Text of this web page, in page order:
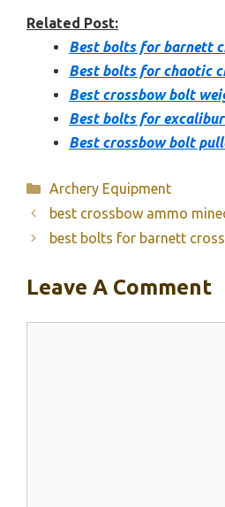
Related Post:
Best bolts for barnett
Best bolts for chaotic
Best crossbow bolt
Best bolts for
Best crossbow bolt
Categories
Archery Equipment
best crossbow ammo
best bolts for barnett
Leave A Comment